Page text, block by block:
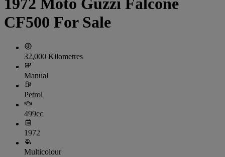
CF500 For Sale
32,000 Kilometres
Manual
Petrol
499cc
1972
Multicolour